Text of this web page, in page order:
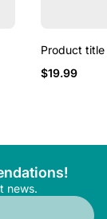
Product title
Regular
$19.99
news.